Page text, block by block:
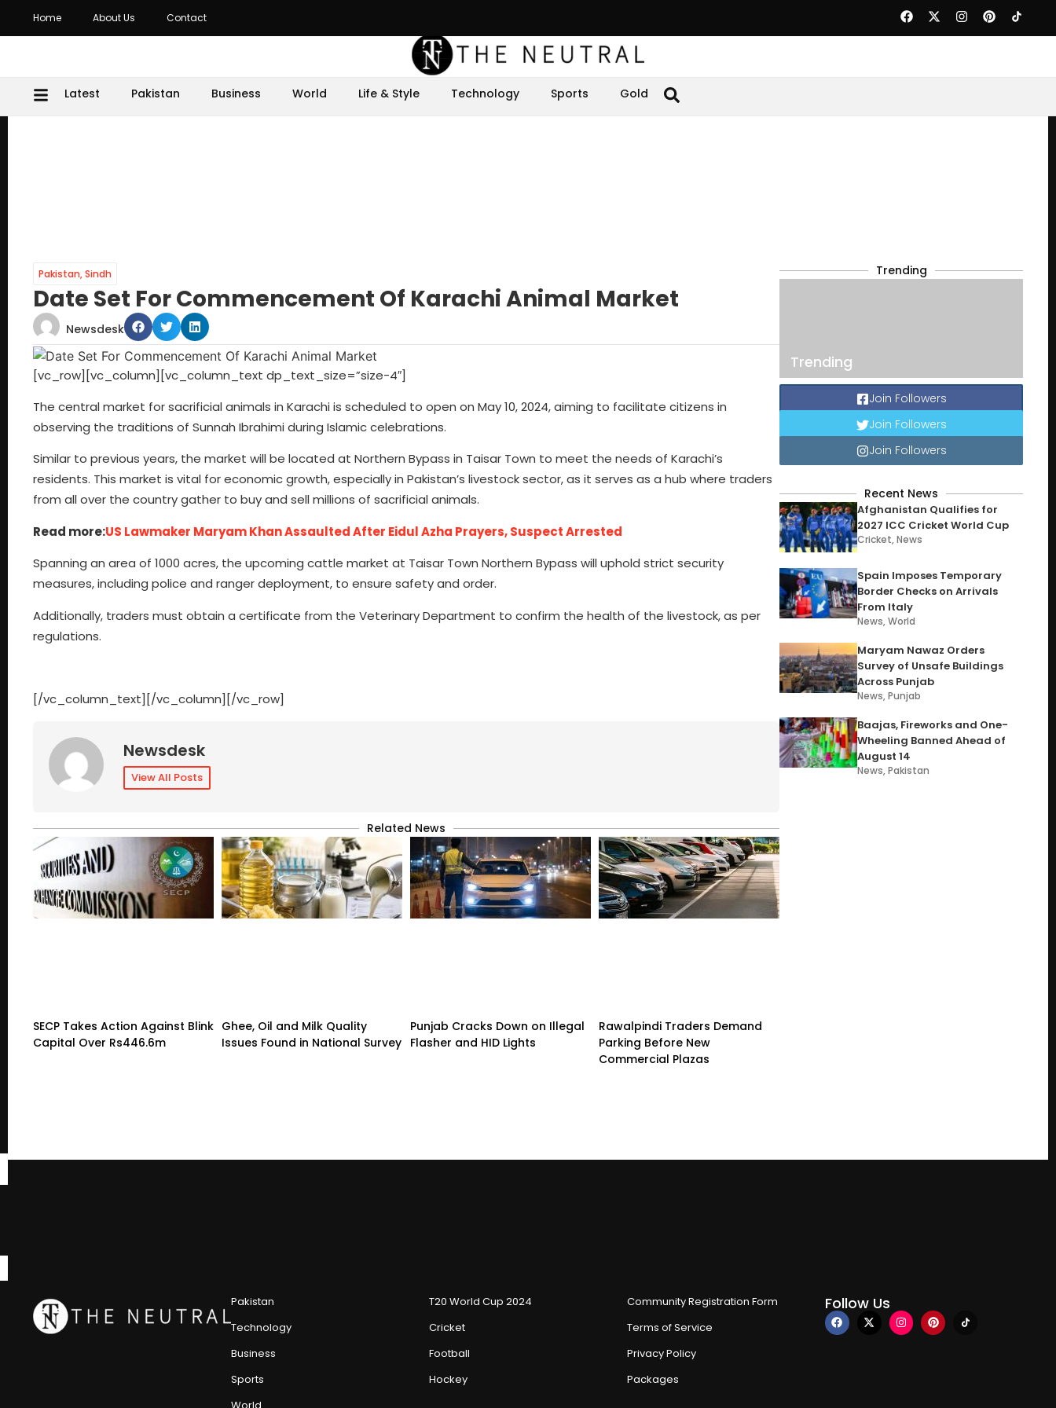
Home About Us Contact
Latest Pakistan Business World Life & Style Technology Sports Gold
Pakistan,Sindh
Date Set For Commencement Of Karachi Animal Market
Newsdesk
[vc_row][vc_column][vc_column_text dp_text_size=”size-4″]
The central market for sacrificial animals in Karachi is scheduled to open on May 10, 2024, aiming to facilitate citizens in
observing the traditions of Sunnah Ibrahimi during Islamic celebrations.
Similar to previous years, the market will be located at Northern Bypass in Taisar Town to meet the needs of Karachi’s
residents. This market is vital for economic growth, especially in Pakistan’s livestock sector, as it serves as a hub where traders
from all over the country gather to buy and sell millions of sacrificial animals.
Read more:US Lawmaker Maryam Khan Assaulted After Eidul Azha Prayers, Suspect Arrested
Spanning an area of 1000 acres, the upcoming cattle market at Taisar Town Northern Bypass will uphold strict security
measures, including police and ranger deployment, to ensure safety and order.
Additionally, traders must obtain a certificate from the Veterinary Department to confirm the health of the livestock, as per
regulations.
[/vc_column_text][/vc_column][/vc_row]
Newsdesk
View All Posts
Related News
SECP Takes Action Against Blink
Capital Over Rs446.6m
Ghee, Oil and Milk Quality
Issues Found in National Survey
Punjab Cracks Down on Illegal
Flasher and HID Lights
Rawalpindi Traders Demand
Parking Before New
Commercial Plazas
Trending
Trending
Join Followers
Join Followers
Join Followers
Recent News
Afghanistan Qualifies for
2027 ICC Cricket World Cup
Cricket,News
Spain Imposes Temporary
Border Checks on Arrivals
From Italy
News,World
Maryam Nawaz Orders
Survey of Unsafe Buildings
Across Punjab
News,Punjab
Baajas, Fireworks and One-
Wheeling Banned Ahead of
August 14
News,Pakistan
Pakistan
Technology
Business
Sports
T20 World Cup 2024
Cricket
Football
Hockey
Community Registration Form
Terms of Service
Privacy Policy
Packages
Follow Us